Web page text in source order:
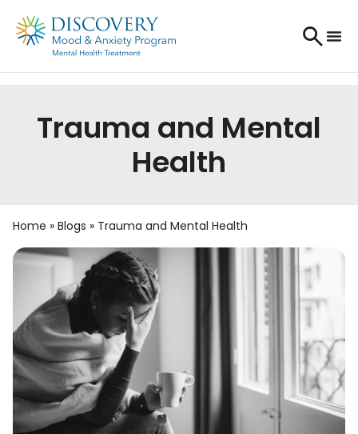
Trauma and Mental
Health
Home » Blogs » Trauma and Mental Health